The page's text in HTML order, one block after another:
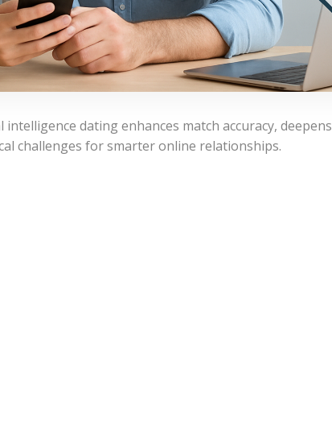
dating enhances match accuracy, deepens
challenges for smarter online relationships.